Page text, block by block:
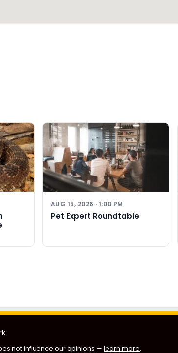
AUG 15, 2026 · 1:00 PM
Pet Expert Roundtable
not influence our opinions — learn more.